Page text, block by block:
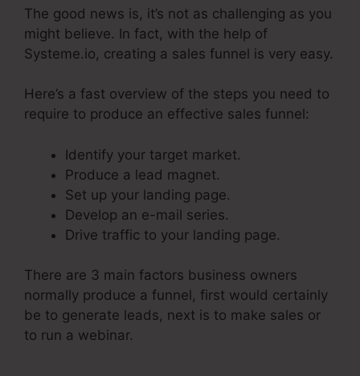
The good news is, it’s not as challenging as you
might believe. In fact, with the help of
Systeme.io, creating a sales funnel is very easy.
Here’s a fast overview of the steps you need to
require to produce an effective sales funnel:
Identify your target market.
Produce a lead magnet.
Set up your landing page.
Develop an e-mail series.
Drive traffic to your landing page.
There are 3 main factors business owners
normally produce a funnel, first would certainly
be to generate leads, next is to make sales or
to run a webinar.